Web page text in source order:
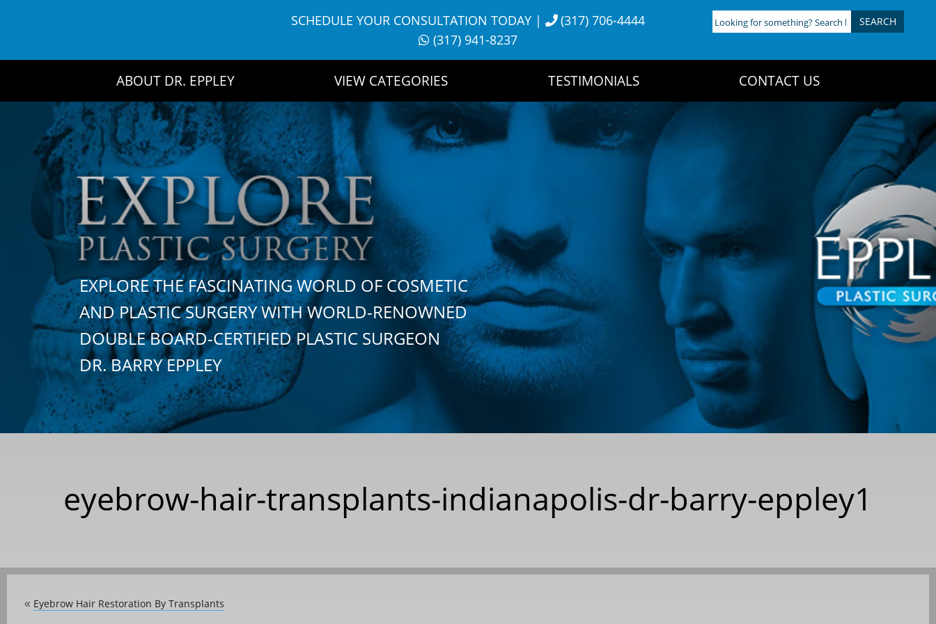
SCHEDULE YOUR CONSULTATION TODAY|
(317) 706-4444
(317) 941-8237
Looking
for
ABOUT DR. EPPLEY VIEW CATEGORIES TESTIMONIALS CONTACT US
EXPLORE THE FASCINATING WORLD OF COSMETIC
AND PLASTIC SURGERY WITH WORLD-RENOWNED
DOUBLE BOARD-CERTIFIED PLASTIC SURGEON
DR. BARRY EPPLEY
eyebrow-hair-transplants-indianapolis-dr-barry-eppley1
« Eyebrow Hair Restoration By Transplants